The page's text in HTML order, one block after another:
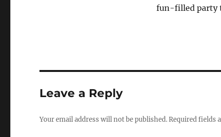
fun-filled party
Leave a Reply
Your email address will not be published.Required fields